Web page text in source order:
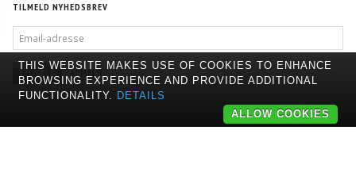
TILMELD NYHEDSBREV
ADRESSE
TILMELD AFMELD
THIS WEBSITE MAKES USE OF COOKIES TO ENHANCE
BROWSING EXPERIENCE AND PROVIDE ADDITIONAL
FUNCTIONALITY. DETAILS
ALLOW COOKIES